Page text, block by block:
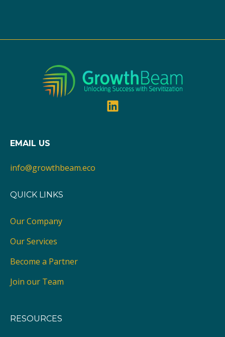
EMAIL US
info@growthbeam.eco
QUICK LINKS
Our Company
Our Services
Become a Partner
Join our Team
RESOURCES